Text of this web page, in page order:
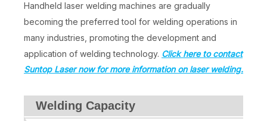
Handheld laser welding machines are gradually
becoming the preferred tool for welding operations in
many industries, promoting the development and
application of welding technology. Click here to contact
Suntop Laser now for more information on laser welding.
Welding Capacity